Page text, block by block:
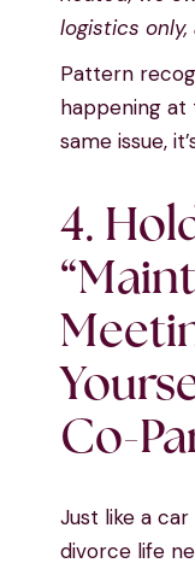
logistics only,
Pattern
happening
same issue,
4.
Co-
Just like a
divorce life